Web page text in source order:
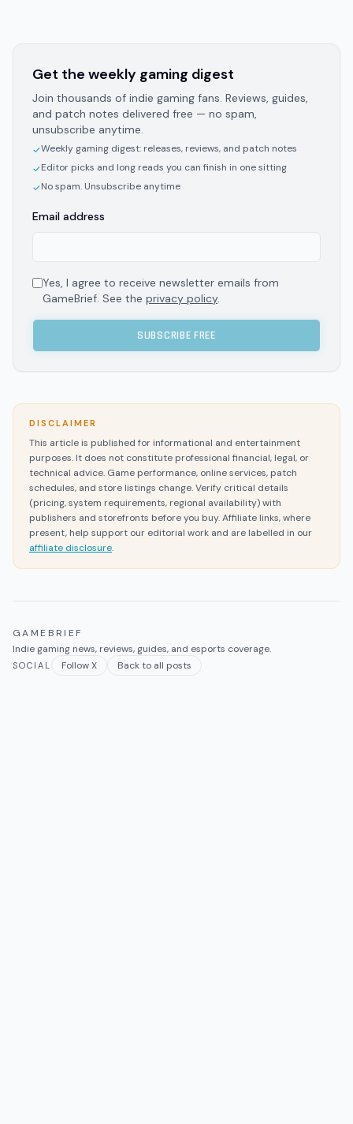
Get the weekly gaming digest
Join thousands of indie gaming fans. Reviews, guides,
and patch notes delivered free — no spam,
unsubscribe anytime.
✓Weekly gaming digest: releases, reviews, and patch notes
✓Editor picks and long reads you can finish in one sitting
✓No spam. Unsubscribe anytime
Email address
Yes, I agree to receive newsletter emails from
GameBrief. See the privacy policy.
SUBSCRIBE FREE
DISCLAIMER
This article is published for informational and entertainment
purposes. It does not constitute professional financial, legal, or
technical advice. Game performance, online services, patch
schedules, and store listings change. Verify critical details
(pricing, system requirements, regional availability) with
publishers and storefronts before you buy. Affiliate links, where
present, help support our editorial work and are labelled in our
affiliate disclosure.
GAMEBRIEF
Indie gaming news, reviews, guides, and esports coverage.
SOCIAL Follow X Back to all posts